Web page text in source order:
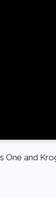
One and